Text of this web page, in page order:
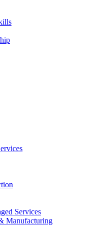
Services
Manufacturing